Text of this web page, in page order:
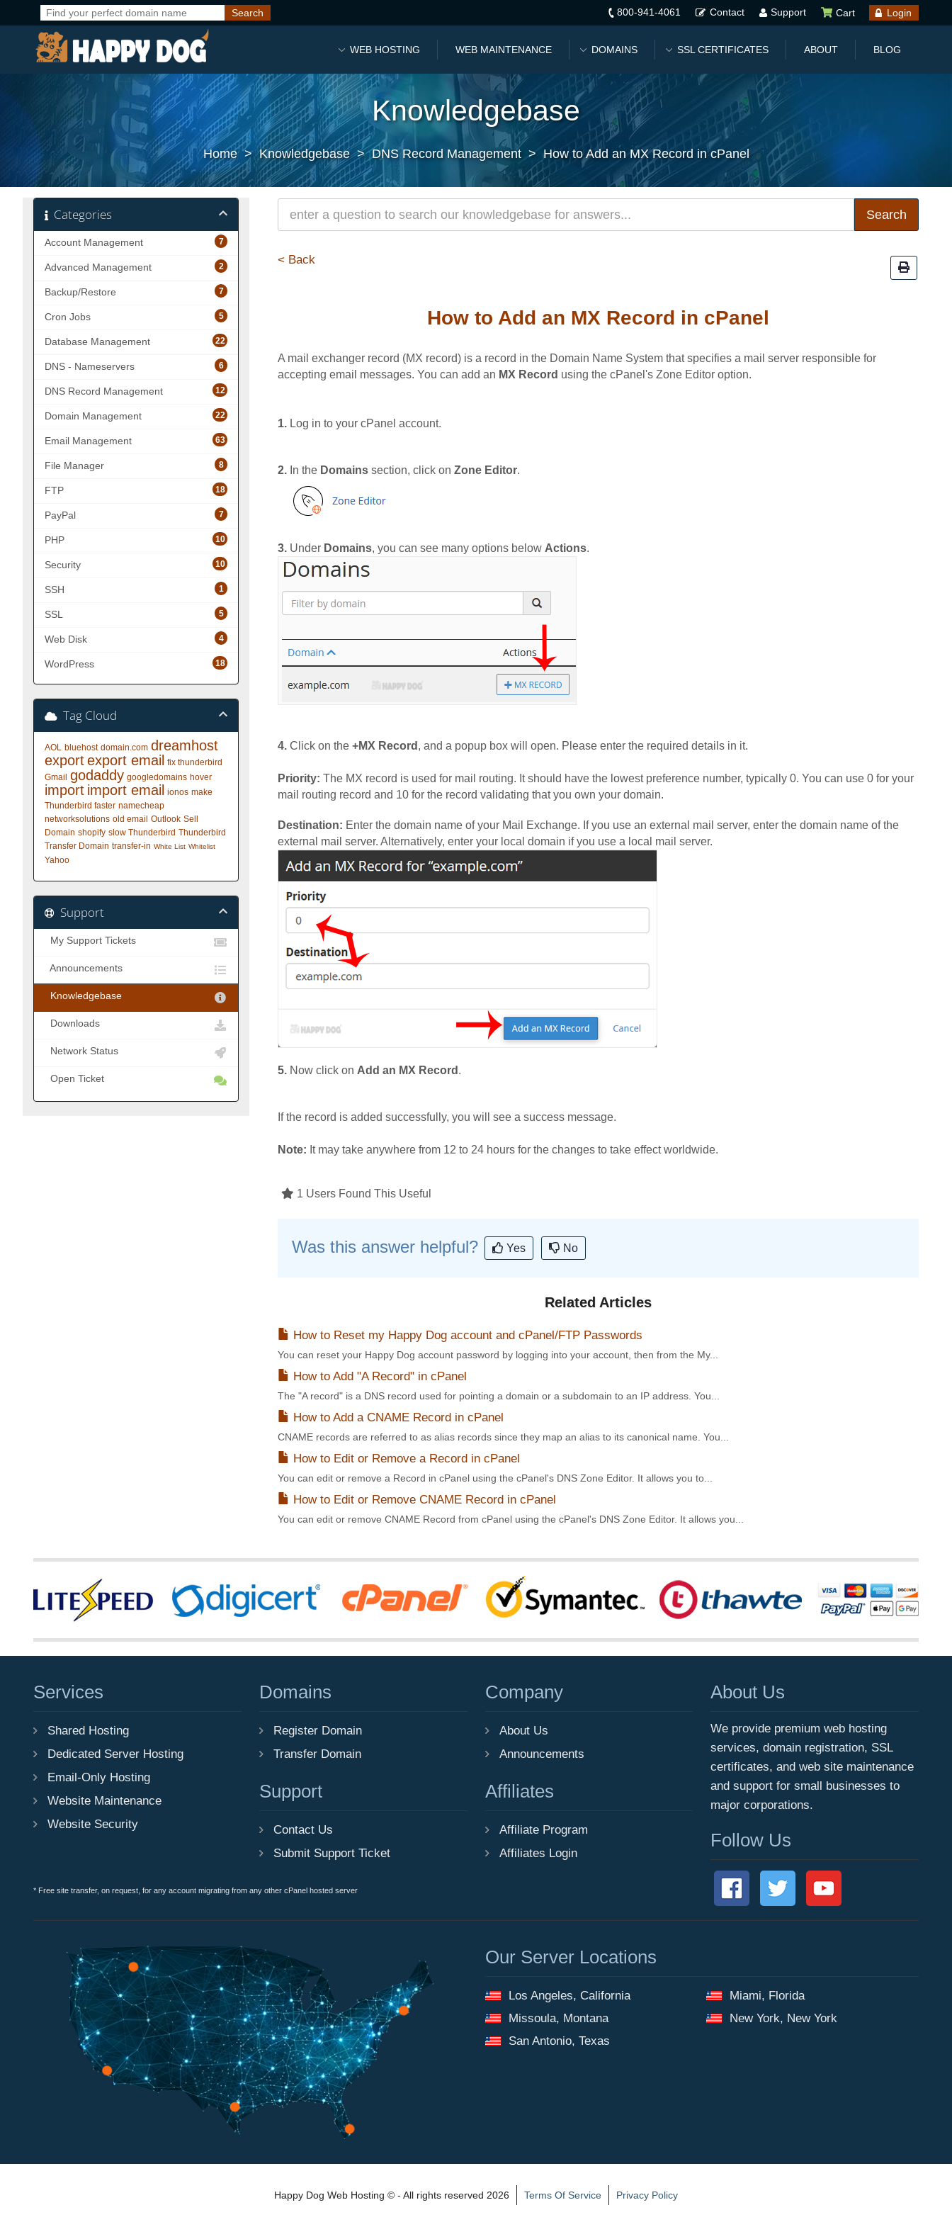
800-941-4061 Contact Support Cart Login
WEB HOSTING WEB MAINTENANCE DOMAINS SSL CERTIFICATES ABOUT BLOG
Knowledgebase
Home > Knowledgebase > DNS Record Management > How to Add an MX Record in cPanel
Categories
7
Account Management
2
Advanced Management
7
Backup/Restore
5
Cron Jobs
22
Database Management
6
DNS - Nameservers
12
DNS Record Management
22
Domain Management
63
Email Management
8
File Manager
18
FTP
7
PayPal
10
PHP
10
Security
1
SSH
5
SSL
4
Web Disk
18
WordPress
< Back
How to Add an MX Record in cPanel
A mail exchanger record (MX record) is a record in the Domain Name System that specifies a mail server responsible for
accepting email messages. You can add an MX Record using the cPanel's Zone Editor option.
1. Log in to your cPanel account.
2. In the Domains section, click on Zone Editor.
3. Under Domains, you can see many options below Actions.
4. Click on the +MX Record , and a popup box will open. Please enter the required details in it.
Priority: The MX record is used for mail routing. It should have the lowest preference number, typically 0. You can use 0 for your
mail routing record and 10 for the record validating that you own your domain.
Destination: Enter the domain name of your Mail Exchange. If you use an external mail server, enter the domain name of the
external mail server. Alternatively, enter your local domain if you use a local mail server.
5. Now click on Add an MX Record .
If the record is added successfully, you will see a success message.
Note: It may take anywhere from 12 to 24 hours for the changes to take effect worldwide.
1 Users Found This Useful
Was this answer helpful? Yes No
Related Articles
How to Reset my Happy Dog account and cPanel/FTP Passwords
You can reset your Happy Dog account password by logging into your account, then from the My...
How to Add "A Record" in cPanel
The "A record" is a DNS record used for pointing a domain or a subdomain to an IP address. You...
How to Add a CNAME Record in cPanel
CNAME records are referred to as alias records since they map an alias to its canonical name. You...
How to Edit or Remove a Record in cPanel
You can edit or remove a Record in cPanel using the cPanel's DNS Zone Editor. It allows you to...
How to Edit or Remove CNAME Record in cPanel
You can edit or remove CNAME Record from cPanel using the cPanel's DNS Zone Editor. It allows you...
Tag Cloud
AOL bluehost domain.com dreamhost
exportexport email fix thunderbird
Gmail godaddy googledomains hover
import import email ionos make
Thunderbird faster namecheap
networksolutions old email Outlook Sell
Domain shopify slow Thunderbird Thunderbird
Transfer Domain transfer-in White List Whitelist
Yahoo
Support
My Support Tickets
Announcements
Knowledgebase
Downloads
Network Status
Open Ticket
Services
Shared Hosting
Dedicated Server Hosting
Email-Only Hosting
Website Maintenance
Website Security
Domains
Register Domain
Transfer Domain
Support
Contact Us
Submit Support Ticket
Company
About Us
Announcements
Affiliates
Affiliate Program
Affiliates Login
About Us
We provide premium web hosting
services, domain registration, SSL
certificates, and web site maintenance
and support for small businesses to
major corporations.
Follow Us
* Free site transfer, on request, for any account migrating from any other cPanel hosted server
Our Server Locations
Los Angeles, California
Missoula, Montana
San Antonio, Texas
Miami, Florida
New York, New York
Happy Dog Web Hosting © - All rights reserved 2026 Terms Of Service Privacy Policy